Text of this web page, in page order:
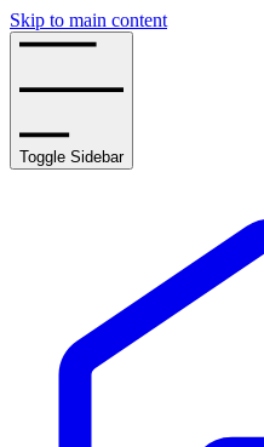
Skip to main content
Toggle Sidebar